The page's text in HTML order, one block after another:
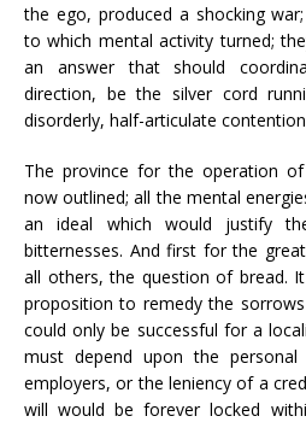
the ego, produced a shocking
to which mental activity turned;
an answer that should
direction, be the silver cord
disorderly, half-articulate
The province for the operation
now outlined; all the mental
an ideal which would justify
bitternesses. And first for the
all others, the question of bread.
proposition to remedy the
could only be successful for a
must depend upon the personal
employers, or the leniency of a
will would be forever locked